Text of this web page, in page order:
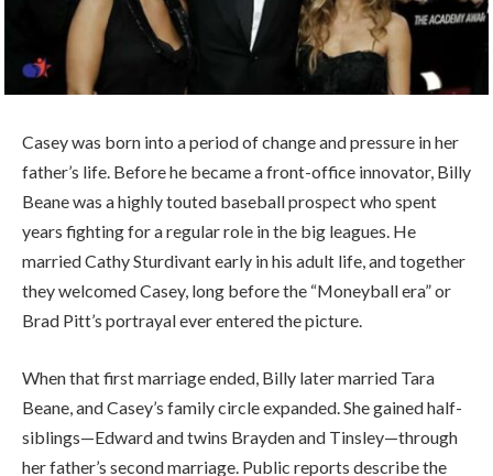
Casey was born into a period of change and pressure in her
father’s life. Before he became a front-office innovator, Billy
Beane was a highly touted baseball prospect who spent
years fighting for a regular role in the big leagues. He
married Cathy Sturdivant early in his adult life, and together
they welcomed Casey, long before the “Moneyball era” or
Brad Pitt’s portrayal ever entered the picture.
When that first marriage ended, Billy later married Tara
Beane, and Casey’s family circle expanded. She gained half-
siblings—Edward and twins Brayden and Tinsley—through
her father’s second marriage. Public reports describe the